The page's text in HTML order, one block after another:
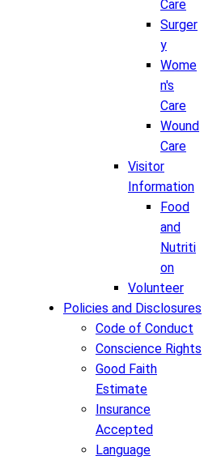
Care
Surger
y
Wome
n's
Care
Wound
Care
Visitor
Information
Food
and
Nutriti
on
Volunteer
Policies and Disclosures
Code of Conduct
Conscience Rights
Good Faith
Estimate
Insurance
Accepted
Language